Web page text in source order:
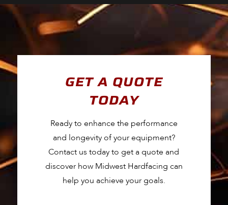
GET A QUOTE
TODAY
Ready to enhance the performance
and longevity of your equipment?
Contact us today to get a quote and
discover how Midwest Hardfacing can
help you achieve your goals.